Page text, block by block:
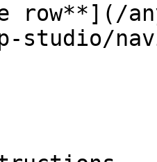
row**](/
studio/